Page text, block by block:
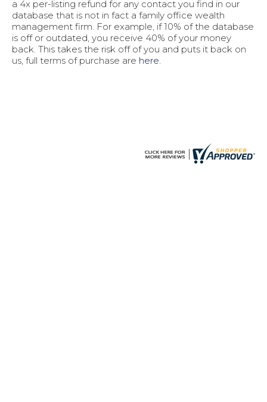
a 4x per-listing refund for any contact you find in our
database that is not in fact a family office wealth
management firm. For example, if 10% of the database
is off or outdated, you receive 40% of your money
back. This takes the risk off of you and puts it back on
us, full terms of purchase are here.